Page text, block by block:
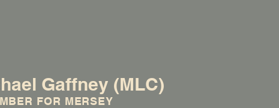
Gaffney (MLC)
FOR MERSEY